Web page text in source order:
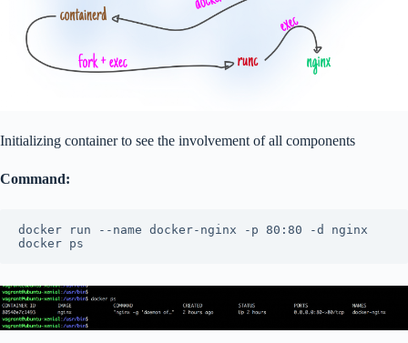
Initializing container to see the involvement of all components
Command:
docker run --name docker-nginx -p 80:80 -d nginx
docker ps